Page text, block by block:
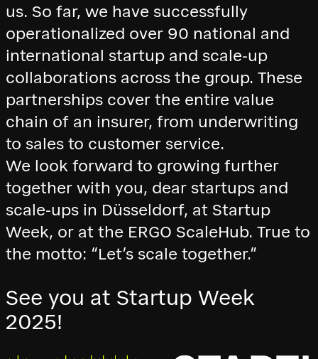
us. So far, we have successfully
operationalized over 90 national and
international startup and scale-up
collaborations across the group. These
partnerships cover the entire value
chain of an insurer, from underwriting
to sales to customer service.
We look forward to growing further
together with you, dear startups and
scale-ups in Düsseldorf, at Startup
Week, or at the ERGO ScaleHub. True to
the motto: “Let’s scale together.”
See you at Startup Week
2025!